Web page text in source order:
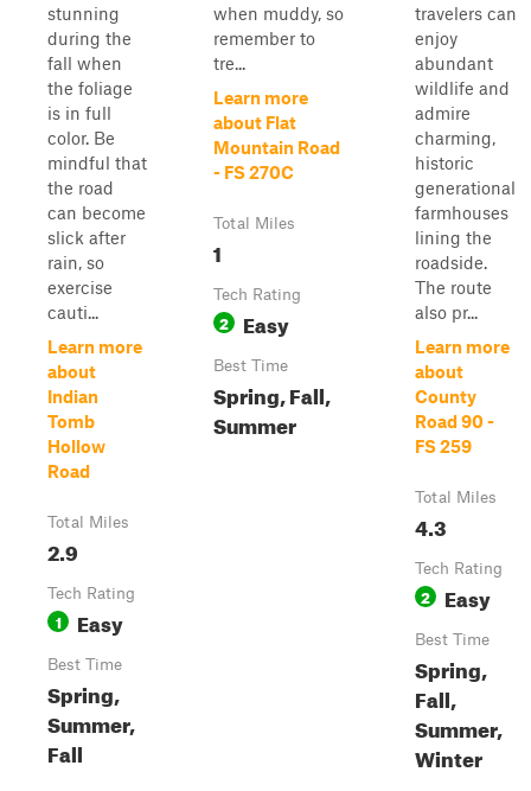
stunning
during the
fall when
the foliage
is in full
color. Be
mindful that
the road
can become
slick after
rain, so
exercise
cauti...
Learn more
about
Indian
Tomb
Hollow
Road
Total Miles
2.9
Tech Rating
1 Easy
Best Time
Spring,
Summer,
Fall
when muddy, so
remember to
tre...
Learn more
about Flat
Mountain Road
- FS 270C
Total Miles
1
Tech Rating
2 Easy
Best Time
Spring, Fall,
Summer
travelers can
enjoy
abundant
wildlife and
admire
charming,
historic
generational
farmhouses
lining the
roadside.
The route
also pr...
Learn more
about
County
Road 90 -
FS 259
Total Miles
4.3
Tech Rating
2 Easy
Best Time
Spring,
Fall,
Summer,
Winter